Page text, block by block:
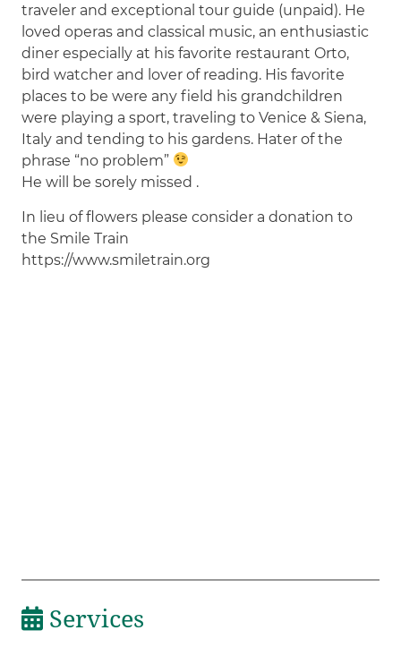
traveler and exceptional tour guide (unpaid). He
loved operas and classical music, an enthusiastic
diner especially at his favorite restaurant Orto,
bird watcher and lover of reading. His favorite
places to be were any field his grandchildren
were playing a sport, traveling to Venice & Siena,
Italy and tending to his gardens. Hater of the
phrase “no problem”
He will be sorely missed .
In lieu of flowers please consider a donation to
the Smile Train
https://www.smiletrain.org
Services